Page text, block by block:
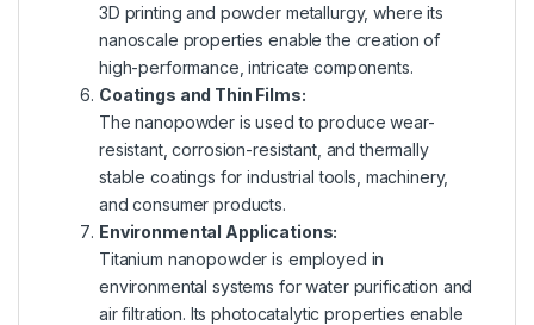
3D printing and powder metallurgy, where its
nanoscale properties enable the creation of
high-performance, intricate components.
Coatings and Thin Films:
The nanopowder is used to produce wear-
resistant, corrosion-resistant, and thermally
stable coatings for industrial tools, machinery,
and consumer products.
Environmental Applications:
Titanium nanopowder is employed in
environmental systems for water purification and
air filtration. Its photocatalytic properties enable